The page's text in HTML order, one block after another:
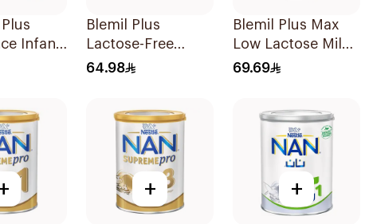
Infant
Blemil Plus
Lactose-Free
Infant Formula
64.98
Blemil Plus Max
Low Lactose Milk
0-12M 400g
69.69
+ +